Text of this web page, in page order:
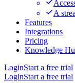
A
Features
Integrations
Pricing
Knowledge
LoginStart a free trial
LoginStart a free trial